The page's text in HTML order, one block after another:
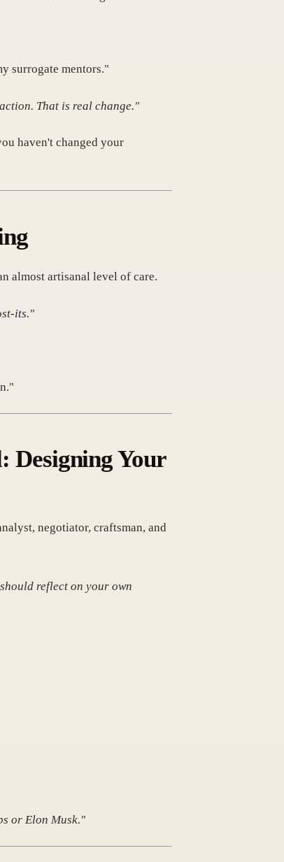
surrogate mentors."
That is real change."
haven't changed your
almost artisanal level of care.
its."
Designing Your
negotiator, craftsman, and
reflect on your own
or Elon Musk."